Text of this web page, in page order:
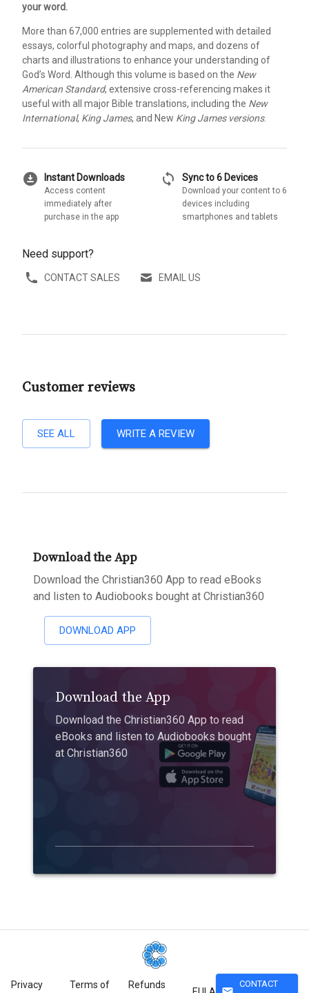
your word.
More than 67,000 entries are supplemented with detailed
essays, colorful photography and maps, and dozens of
charts and illustrations to enhance your understanding of
God’s Word. Although this volume is based on the New
American Standard, extensive cross-referencing makes it
useful with all major Bible translations, including the New
International, King James, and New King James versions.
download_for_offline Instant Downloads
Access content
immediately after
purchase in the app
sync Sync to 6 Devices
Download your content to 6
devices including
smartphones and tablets
Need support?
CONTACT SALES EMAIL US
Customer reviews
SEE ALL WRITE A REVIEW
Download the App
Download the Christian360 App to read eBooks
and listen to Audiobooks bought at Christian360
DOWNLOAD APP
Download the App
Download the Christian360 App to read
eBooks and listen to Audiobooks bought
at Christian360
Privacy Terms of Refunds CONTACT